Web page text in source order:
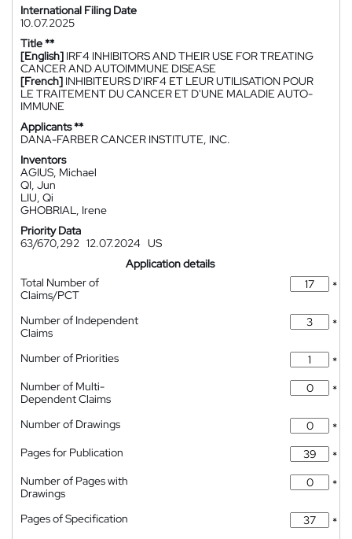
International Filing Date
10.07.2025
Title **
[English] IRF4 INHIBITORS AND THEIR USE FOR TREATING
CANCER AND AUTOIMMUNE DISEASE
[French] INHIBITEURS D'IRF4 ET LEUR UTILISATION POUR
LE TRAITEMENT DU CANCER ET D'UNE MALADIE AUTO-
IMMUNE
Applicants **
DANA-FARBER CANCER INSTITUTE, INC.
Inventors
AGIUS, Michael
QI, Jun
LIU, Qi
GHOBRIAL, Irene
Priority Data
63/670,292 12.07.2024 US
Application details
Total Number of
Claims/PCT
*
Number of Independent
Claims
*
Number of Priorities
*
Number of Multi-
Dependent Claims
*
Number of Drawings
*
Pages for Publication
*
Number of Pages with
Drawings
*
Pages of Specification
*